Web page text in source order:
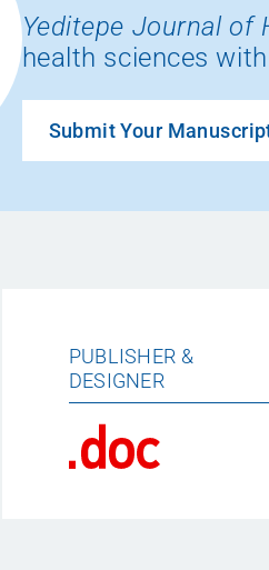
Yeditepe Journal of
health sciences
Submit Your
PUBLISHER &
DESIGNER